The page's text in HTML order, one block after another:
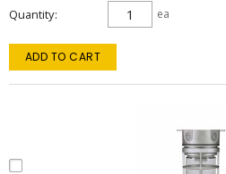
Quantity ea
ADD TO CART